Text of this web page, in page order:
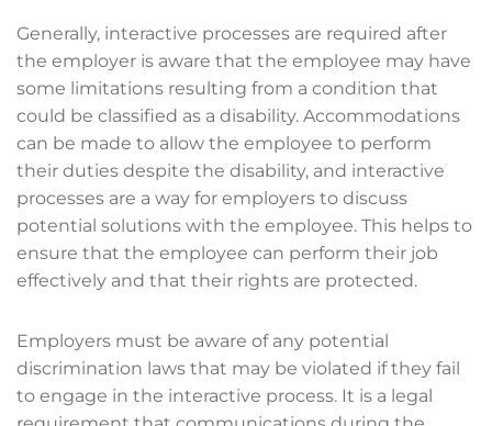
Generally, interactive processes are required after
the employer is aware that the employee may have
some limitations resulting from a condition that
could be classified as a disability. Accommodations
can be made to allow the employee to perform
their duties despite the disability, and interactive
processes are a way for employers to discuss
potential solutions with the employee. This helps to
ensure that the employee can perform their job
effectively and that their rights are protected.
Employers must be aware of any potential
discrimination laws that may be violated if they fail
to engage in the interactive process. It is a legal